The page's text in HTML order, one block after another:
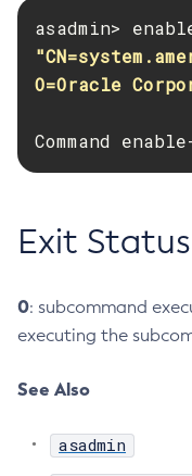
Create-
Create-
Create-
Create-
Create-
Create-
Delete-
O=Oracle
Command
Exit Status
0: subcommand
executing the
See Also
asadmin